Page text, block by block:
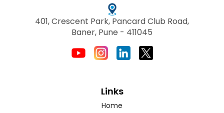
401, Crescent Park, Pancard Club Road,
Baner, Pune - 411045
Links
Home